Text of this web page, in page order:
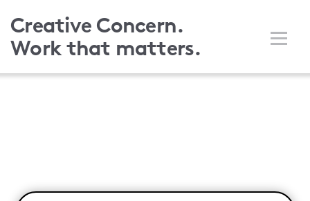
to
main
Creative Concern.
Work that matters.